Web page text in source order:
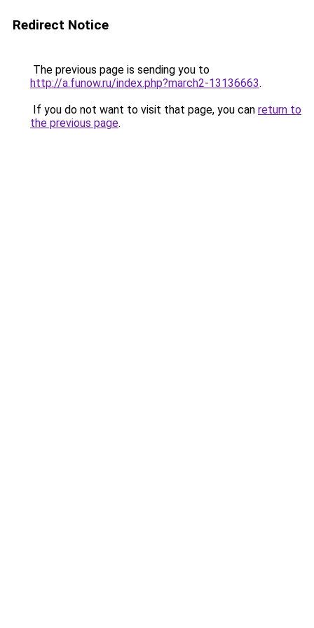
Redirect Notice
The previous page is sending you to
http://a.funow.ru/index.php?march2-13136663.
If you do not want to visit that page, you can return to
the previous page.